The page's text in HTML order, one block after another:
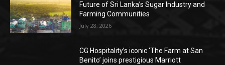
Future of Sri Lanka’s Sugar Industry and
Farming Communities
July 28, 2026
CG Hospitality’s iconic ‘The Farm at San
Benito’ joins prestigious Marriott